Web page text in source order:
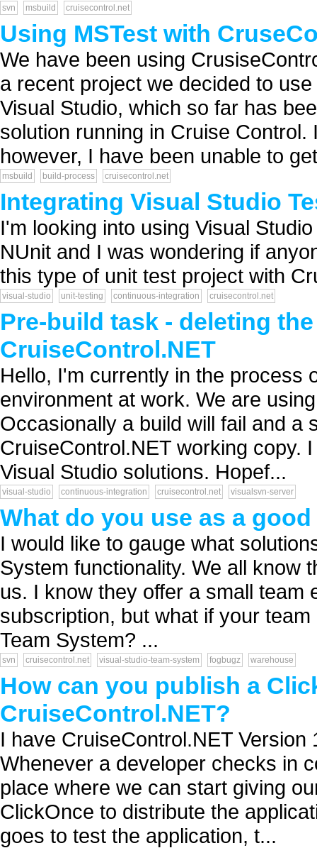
svn msbuild cruisecontrol.net
Using MSTest with
We have been using
a recent project we decided to
Visual Studio, which so far has
solution running in Cruise
however, I have been unable to
msbuild build-process cruisecontrol.net
Integrating Visual Studio
I'm looking into using Visual
NUnit and I was wondering if
this type of unit test project with
visual-studio unit-testing continuous-integration cruisecontrol.net
Pre-build task - deleting
CruiseControl.NET
Hello, I'm currently in the process
environment at work. We are
Occasionally a build will fail and a
CruiseControl.NET working copy.
Visual Studio solutions. Hopef...
visual-studio continuous-integration cruisecontrol.net visualsvn-server
What do you use as a
I would like to gauge what
System functionality. We all know
us. I know they offer a small team
subscription, but what if your
Team System? ...
svn cruisecontrol.net visual-studio-team-system fogbugz warehouse
How can you publish a
CruiseControl.NET?
I have CruiseControl.NET
Whenever a developer checks in
place where we can start giving
ClickOnce to distribute the
goes to test the application, t...